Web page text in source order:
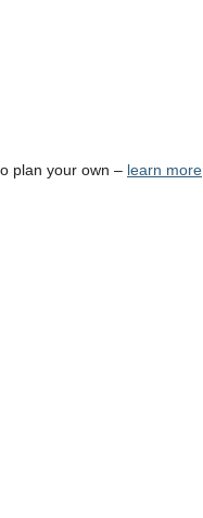
plan your own – learn more